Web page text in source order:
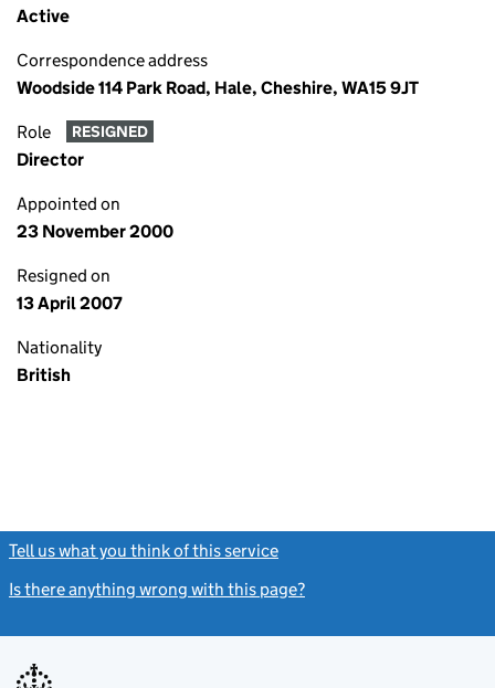
Active
Correspondence address
Woodside 114 Park Road, Hale, Cheshire, WA15 9JT
Role RESIGNED
Director
Appointed on
23 November 2000
Resigned on
13 April 2007
Nationality
British
Tell us what you think of this service
Is there anything wrong with this page?